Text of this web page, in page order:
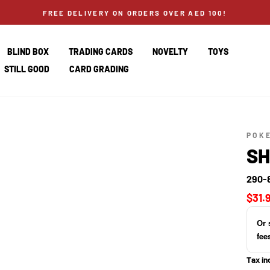
FREE DELIVERY ON ORDERS OVER AED 100!
BLIND BOX TRADING CARDS NOVELTY
TOYS
STILL GOOD CARD GRADING
290-
price
Or
Tax